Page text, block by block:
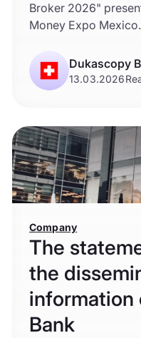
Broker 2026"
Money Expo
Dukascopy
13.03.2026
Company
The
the
information
Bank